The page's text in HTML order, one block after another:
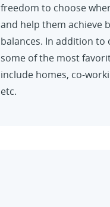
freedom to choose
and help them achieve
balances. In addition to
some of the most
include homes, co-
etc.